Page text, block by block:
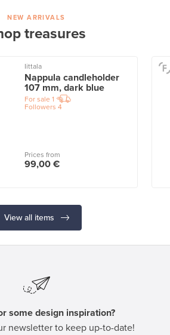
NEW ARRIVALS
treasures
Iittala
Nappula candleholder
107 mm, dark blue
For sale 1
Followers 4
Prices from
99,00 €
View all items
some design inspiration?
newsletter to keep up-to-date!